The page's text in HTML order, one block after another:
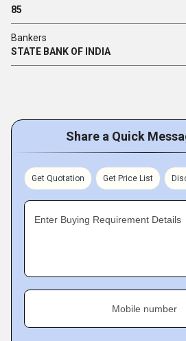
85
Bankers
STATE BANK OF INDIA
Share a Quick
Get Quotation Get Price List
Enter Buying Requirement Details
Mobile number